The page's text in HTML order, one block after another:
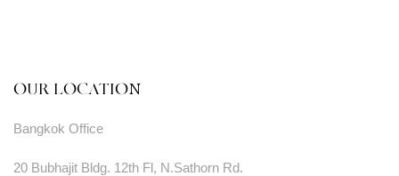
OUR LOCATION
Bangkok Office
20 Bubhajit Bldg. 12th Fl, N.Sathorn Rd.